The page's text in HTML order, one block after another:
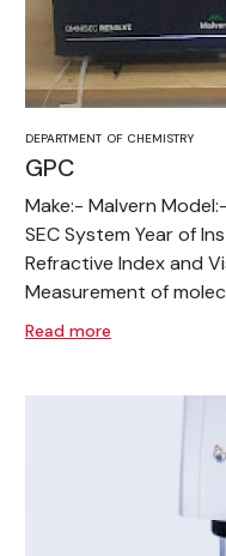
DEPARTMENT OF CHEMISTRY
GPC
Make:- Malvern
SEC System Year of
Refractive Index and
Measurement of
Read more